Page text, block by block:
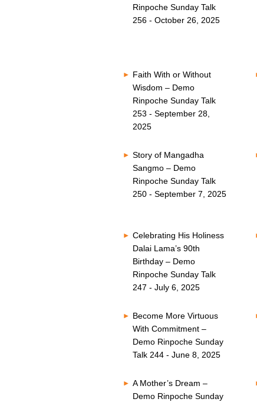
Rinpoche Sunday Talk
256 - October 26, 2025
Faith With or Without
Wisdom – Demo
Rinpoche Sunday Talk
253 - September 28,
2025
Story of Mangadha
Sangmo – Demo
Rinpoche Sunday Talk
250 - September 7, 2025
Celebrating His Holiness
Dalai Lama’s 90th
Birthday – Demo
Rinpoche Sunday Talk
247 - July 6, 2025
Become More Virtuous
With Commitment –
Demo Rinpoche Sunday
Talk 244 - June 8, 2025
A Mother’s Dream –
Demo Rinpoche Sunday